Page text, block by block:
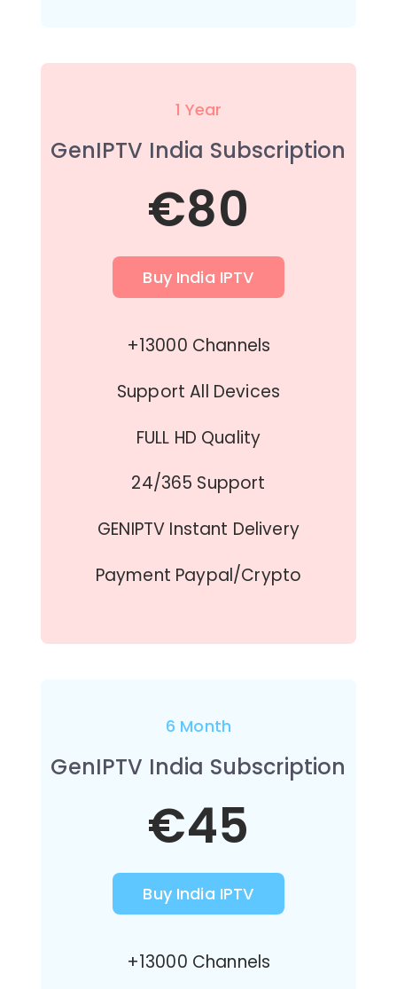
1 Year
GenIPTV India Subscription
€80
Buy India IPTV
+13000 Channels
Support All Devices
FULL HD Quality
24/365 Support
GENIPTV Instant Delivery
Payment Paypal/Crypto
6 Month
GenIPTV India Subscription
€45
Buy India IPTV
+13000 Channels